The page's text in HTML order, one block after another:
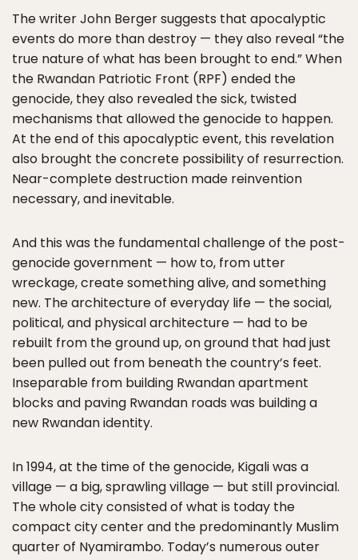
The writer John Berger suggests that apocalyptic
events do more than destroy — they also reveal “the
true nature of what has been brought to end.” When
the Rwandan Patriotic Front (RPF) ended the
genocide, they also revealed the sick, twisted
mechanisms that allowed the genocide to happen.
At the end of this apocalyptic event, this revelation
also brought the concrete possibility of resurrection.
Near-complete destruction made reinvention
necessary, and inevitable.
And this was the fundamental challenge of the post-
genocide government — how to, from utter
wreckage, create something alive, and something
new. The architecture of everyday life — the social,
political, and physical architecture — had to be
rebuilt from the ground up, on ground that had just
been pulled out from beneath the country’s feet.
Inseparable from building Rwandan apartment
blocks and paving Rwandan roads was building a
new Rwandan identity.
In 1994, at the time of the genocide, Kigali was a
village — a big, sprawling village — but still provincial.
The whole city consisted of what is today the
compact city center and the predominantly Muslim
quarter of Nyamirambo. Today’s numerous outer